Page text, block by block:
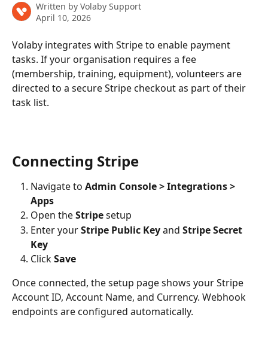
Written by Volaby Support
April 10, 2026
Volaby integrates with Stripe to enable payment
tasks. If your organisation requires a fee
(membership, training, equipment), volunteers are
directed to a secure Stripe checkout as part of their
task list.
Connecting Stripe
Navigate to Admin Console > Integrations >
Apps
Open the Stripe setup
Enter your Stripe Public Key and Stripe Secret
Key
Click Save
Once connected, the setup page shows your Stripe
Account ID, Account Name, and Currency. Webhook
endpoints are configured automatically.